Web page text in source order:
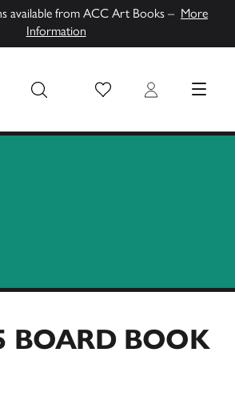
available from ACC Art Books – More
Information
Wish List Login MENU
BOARD BOOK